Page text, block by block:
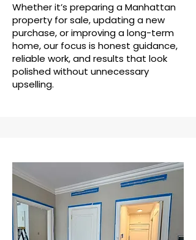
Whether it’s preparing a Manhattan
property for sale, updating a new
purchase, or improving a long-term
home, our focus is honest guidance,
reliable work, and results that look
polished without unnecessary
upselling.